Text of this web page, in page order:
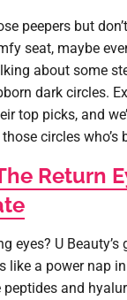
peepers but
seat, maybe
about some
dark circles.
top picks, and
circles who’s
Return
eyes? U
like a power nap
and